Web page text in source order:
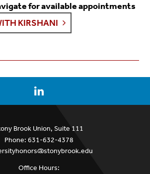
for available appointments
KIRSHANI
Brook Union, Suite 111
Phone: 631-632-4378
Office Hours: